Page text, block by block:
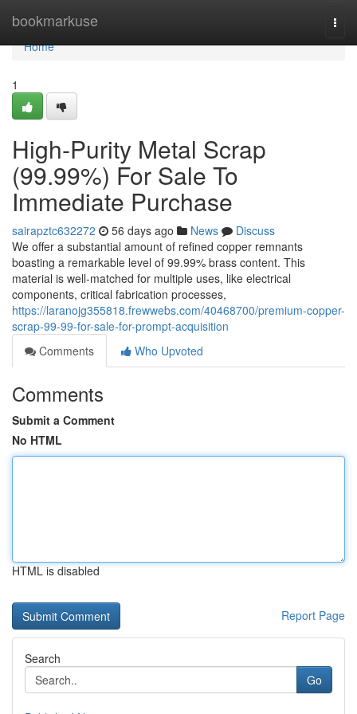
bookmarkuse
Home
Home
1
High-Purity Metal Scrap
(99.99%) For Sale To
Immediate Purchase
sairapztc632272 56 days ago News
Discuss
We offer a substantial amount of refined copper remnants
boasting a remarkable level of 99.99% brass content. This
material is well-matched for multiple uses, like electrical
components, critical fabrication processes,
https://laranojg355818.frewwebs.com/40468700/premium-copper-
scrap-99-99-for-sale-for-prompt-acquisition
Comments
Who Upvoted
Comments
Submit a Comment
No HTML
HTML is disabled
Report Page
Search
Go